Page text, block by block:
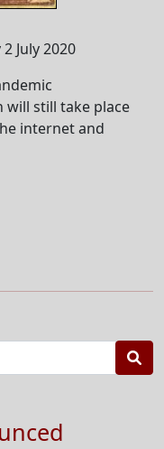
July 2020
still take place
internet and